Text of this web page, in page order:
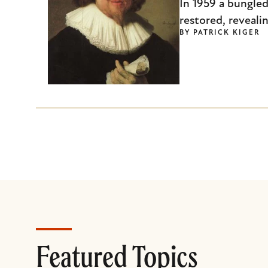
In 1959 a
restored,
BY PATRICK KIGER
Featured Topics